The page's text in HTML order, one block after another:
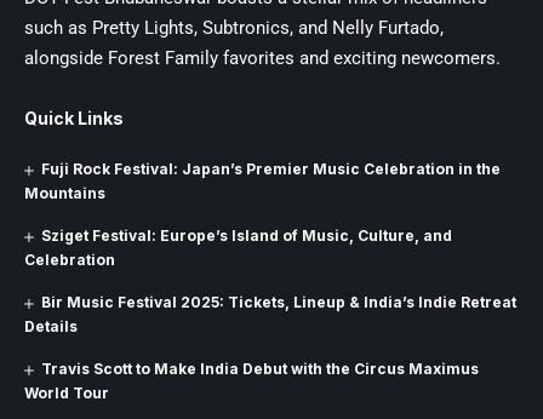
such as Pretty Lights, Subtronics, and Nelly Furtado,
alongside Forest Family favorites and exciting newcomers.
Quick Links
Fuji Rock Festival: Japan’s Premier Music Celebration in the
Mountains
Sziget Festival: Europe’s Island of Music, Culture, and
Celebration
Bir Music Festival 2025: Tickets, Lineup & India’s Indie Retreat
Details
Travis Scott to Make India Debut with the Circus Maximus
World Tour